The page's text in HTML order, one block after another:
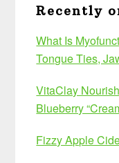
Recently
What Is
Tongue Ties,
VitaClay
Blueberry
Fizzy Apple